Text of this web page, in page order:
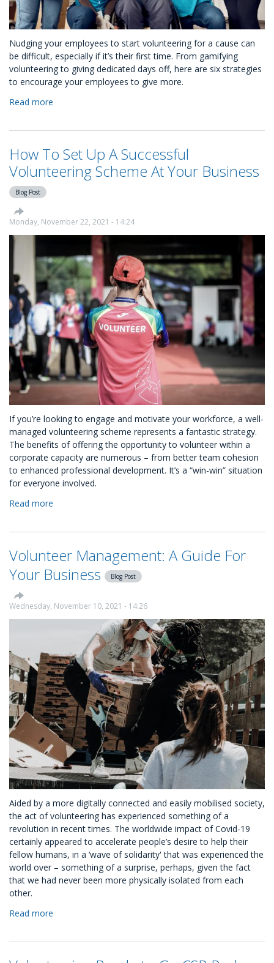
Nudging your employees to start volunteering for a cause can
be difficult, especially if it’s their first time. From gamifying
volunteering to giving dedicated days off, here are six strategies
to encourage your employees to give more.
Read more
Your
Employees
to
How To Set Up A Successful
Volunteering Scheme At Your Business
Blog Post
Monday, November 22, 2021 - 14:24
If you’re looking to engage and motivate your workforce, a well-
managed volunteering scheme represents a fantastic strategy.
The benefits of offering the opportunity to volunteer within a
corporate capacity are numerous – from better team cohesion
to enhanced professional development. It’s a “win-win” situation
for everyone involved.
Read more
Up
Successful
Scheme
At
Business
Volunteer Management: A Guide For
Your Business
Blog Post
Wednesday, November 10, 2021 - 14:26
Aided by a more digitally connected and easily mobilised society,
the act of volunteering has experienced something of a
revolution in recent times. The worldwide impact of Covid-19
certainly appeared to accelerate people’s desire to help their
fellow humans, in a ‘wave of solidarity' that was experienced the
world over – something of a surprise, perhaps, given the fact
that we had never been more physically isolated from each
other.
Read more
Management: